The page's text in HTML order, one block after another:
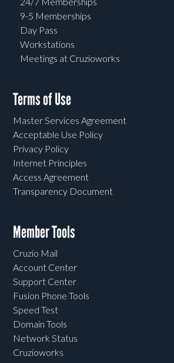
9-5 Memberships
Day Pass
Workstations
Meetings at Cruzioworks
Terms of Use
Master Services Agreement
Acceptable Use Policy
Privacy Policy
Internet Principles
Access Agreement
Transparency Document
Member Tools
Cruzio Mail
Account Center
Support Center
Fusion Phone Tools
Speed Test
Domain Tools
Network Status
Cruzioworks